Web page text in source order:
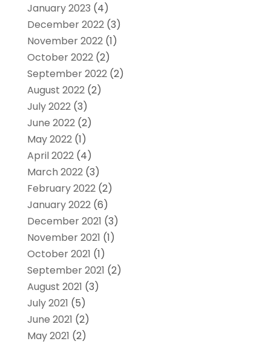
January 2023 (4)
December 2022(3)
November 2022(1)
October 2022(2)
September 2022(2)
August 2022(2)
July 2022(3)
June 2022(2)
May 2022(1)
April 2022(4)
March 2022(3)
February 2022(2)
January 2022(6)
December 2021 (3)
November 2021 (1)
October 2021 (1)
September 2021 (2)
August 2021 (3)
July 2021 (5)
June 2021 (2)
May 2021 (2)